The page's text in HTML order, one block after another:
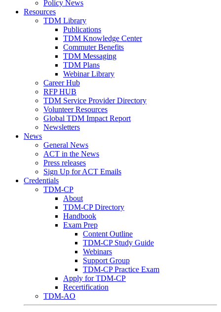
Policy News
Resources
TDM Library
Publications
TDM Knowledge Center
Commuter Benefits
TDM Messaging
TDM Plans
Webinar Library
Career Hub
RFP HUB
TDM Service Provider Directory
Volunteer Resources
Global TDM Impact Report
Newsletters
News
General News
ACT in the News
Press releases
Sign Up for ACT Emails
Credentials
TDM-CP
About
TDM-CP Directory
Handbook
Exam Prep
Content Outline
TDM-CP Study Guide
Webinars
Support Group
TDM-CP Practice Exam
Apply for TDM-CP
Recertification
TDM-AO